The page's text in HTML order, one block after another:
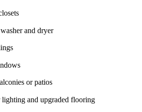
and dryer
or patios
lighting and upgraded flooring